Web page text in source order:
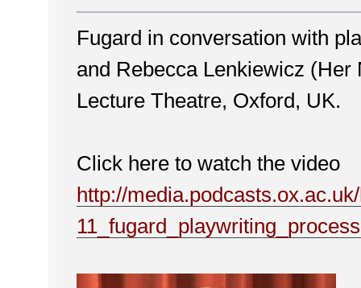
Fugard in conversation with
and Rebecca Lenkiewicz
Lecture Theatre, Oxford, UK.
Click here to watch the video
http://